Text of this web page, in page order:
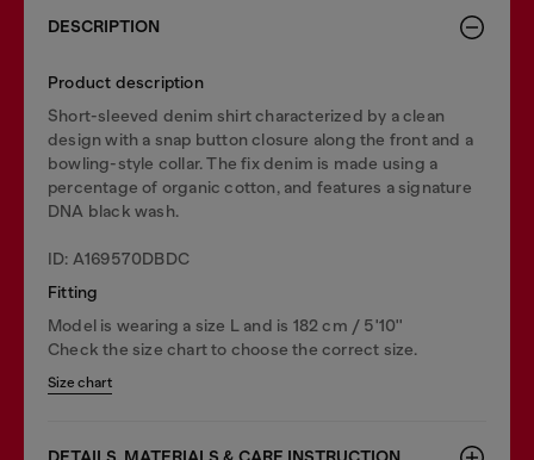
DESCRIPTION
Product description
Short-sleeved denim shirt characterized by a clean
design with a snap button closure along the front and a
bowling-style collar. The fix denim is made using a
percentage of organic cotton, and features a signature
DNA black wash.
ID: A169570DBDC
Fitting
Model is wearing a size L and is 182 cm / 5'10''
Check the size chart to choose the correct size.
Size chart